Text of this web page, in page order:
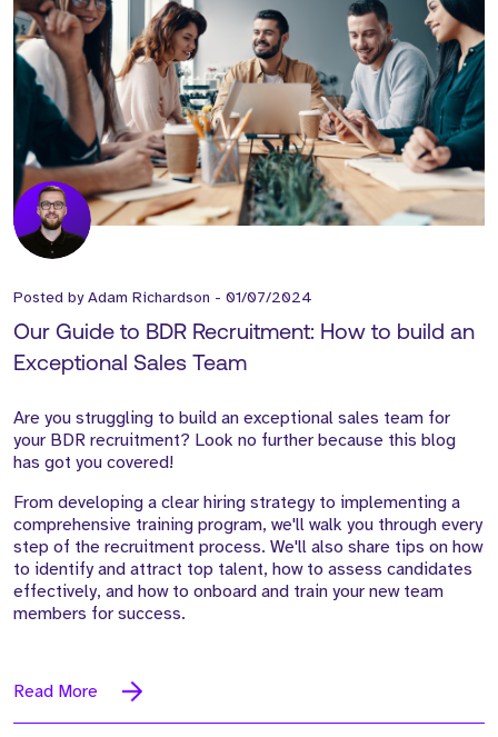
Posted byAdam Richardson - 01/07/2024
Our Guide to BDR Recruitment: How to build an
Exceptional Sales Team
Are you struggling to build an exceptional sales team for
your BDR recruitment? Look no further because this blog
has got you covered!
From developing a clear hiring strategy to implementing a
comprehensive training program, we'll walk you through every
step of the recruitment process. We'll also share tips on how
to identify and attract top talent, how to assess candidates
effectively, and how to onboard and train your new team
members for success.
Read More